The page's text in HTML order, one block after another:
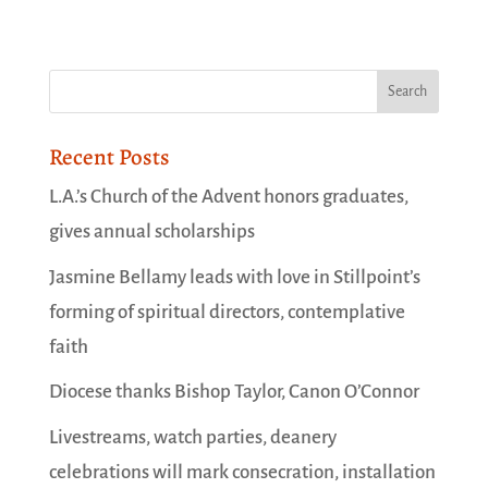
Recent Posts
L.A.’s Church of the Advent honors graduates,
gives annual scholarships
Jasmine Bellamy leads with love in Stillpoint’s
forming of spiritual directors, contemplative
faith
Diocese thanks Bishop Taylor, Canon O’Connor
Livestreams, watch parties, deanery
celebrations will mark consecration, installation